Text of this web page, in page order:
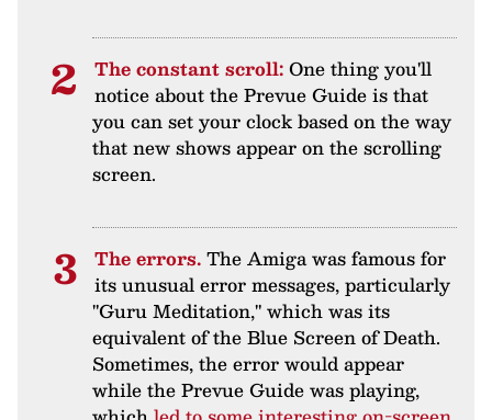
The constant scroll:One thing you'll
notice about the Prevue Guide is that
you can set your clock based on the way
that new shows appear on the scrolling
screen.
The errors.The Amiga was famous for
its unusual error messages, particularly
"Guru Meditation," which was its
equivalent of the Blue Screen of Death.
Sometimes, the error would appear
while the Prevue Guide was playing,